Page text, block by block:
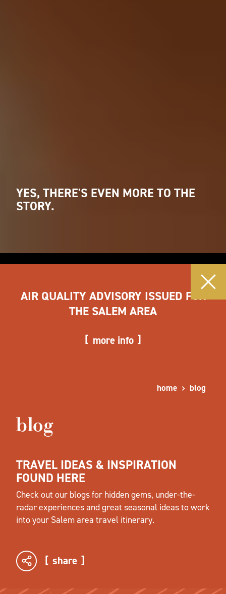
YES, THERE'S EVEN MORE TO THE
STORY.
AIR QUALITY ADVISORY ISSUED FOR
THE SALEM AREA
more info
home blog
blog
TRAVEL IDEAS & INSPIRATION
FOUND HERE
Check out our blogs for hidden gems, under-the-
radar experiences and great seasonal ideas to work
into your Salem area travel itinerary.
share